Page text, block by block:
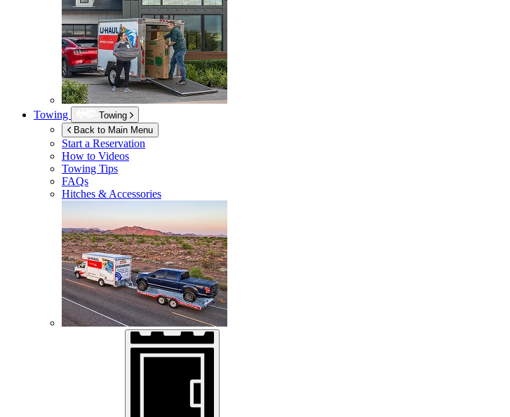
Towing
Towing
Back to Main Menu
Start a Reservation
How to Videos
Towing Tips
FAQs
Hitches & Accessories